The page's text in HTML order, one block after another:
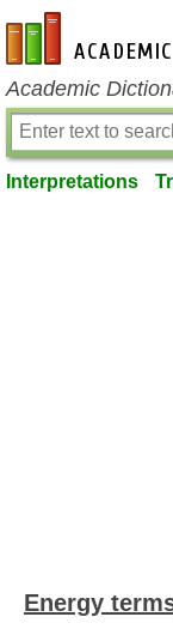
en-academic.com
Academic
Interpretations
Energy